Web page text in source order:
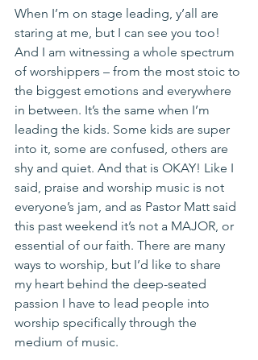
When I’m on stage leading, y’all are
staring at me, but I can see you too!
And I am witnessing a whole spectrum
of worshippers – from the most stoic to
the biggest emotions and everywhere
in between. It’s the same when I’m
leading the kids. Some kids are super
into it, some are confused, others are
shy and quiet. And that is OKAY! Like I
said, praise and worship music is not
everyone’s jam, and as Pastor Matt said
this past weekend it’s not a MAJOR, or
essential of our faith. There are many
ways to worship, but I’d like to share
my heart behind the deep-seated
passion I have to lead people into
worship specifically through the
medium of music.